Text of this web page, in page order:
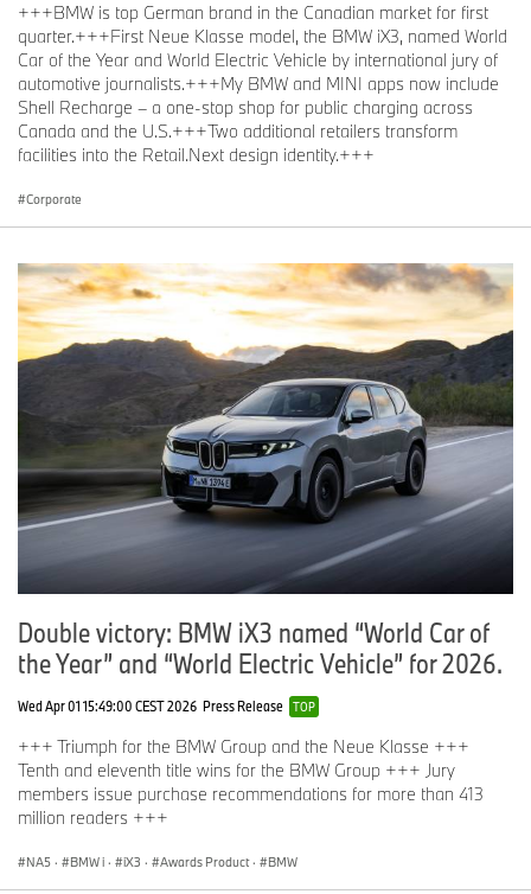
+++BMW is top German brand in the Canadian market for first
quarter.+++First Neue Klasse model, the BMW iX3, named World
Car of the Year and World Electric Vehicle by international jury of
automotive journalists.+++My BMW and MINI apps now include
Shell Recharge – a one-stop shop for public charging across
Canada and the U.S.+++Two additional retailers transform
facilities into the Retail.Next design identity.+++
Corporate
Double victory: BMW iX3 named “World Car of
the Year” and “World Electric Vehicle” for 2026.
Wed Apr 01 15:49:00 CEST 2026 Press Release TOP
+++ Triumph for the BMW Group and the Neue Klasse +++
Tenth and eleventh title wins for the BMW Group +++ Jury
members issue purchase recommendations for more than 413
million readers +++
NA5 · BMW i · iX3 · Awards Product · BMW